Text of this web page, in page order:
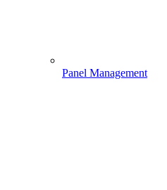
Panel Management